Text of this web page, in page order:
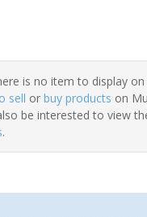
is no item to display on
sell orbuy products on
be interested to view
.